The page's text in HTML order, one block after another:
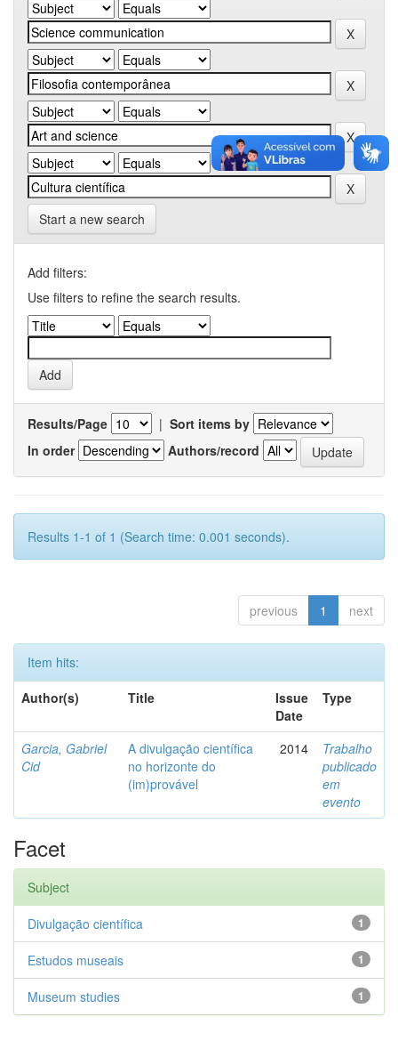
Start a new search
Add filters:
Use filters to refine the search results.
Results/Page | Sort items by
In order
Authors/record
Results 1-1 of 1 (Search time: 0.001 seconds).
previous 1 next
Item hits:
Author(s)
Title
Issue
Date
Type
Garcia, Gabriel
Cid
A divulgação científica
no horizonte do
(im)provável
2014
Trabalho
publicado
em
evento
Facet
Subject
1
Divulgação científica
1
Estudos museais
1
Museum studies